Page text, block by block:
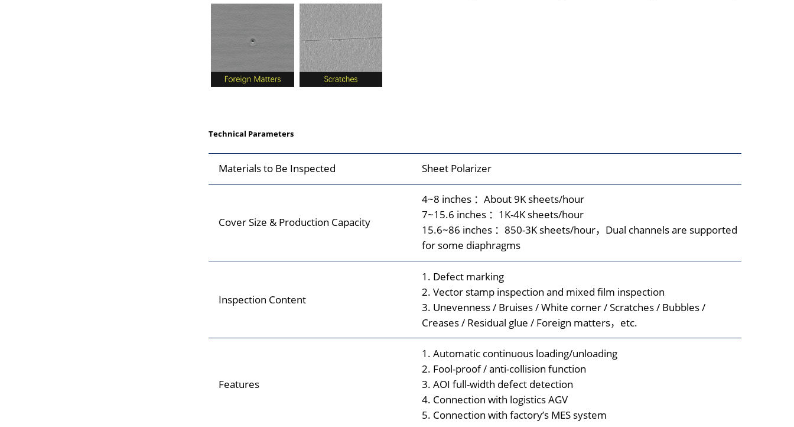
Technical Parameters
Materials to Be Inspected Sheet Polarizer
Cover Size & Production Capacity
4~8 inches ：About 9K sheets/hour
7~15.6 inches ：1K-4K sheets/hour
15.6~86 inches ：850-3K sheets/hour，Dual channels are supported
for some diaphragms
Inspection Content
1. Defect marking
2. Vector stamp inspection and mixed film inspection
3. Unevenness / Bruises / White corner / Scratches / Bubbles /
Creases / Residual glue / Foreign matters，etc.
Features
1. Automatic continuous loading/unloading
2. Fool-proof / anti-collision function
3. AOI full-width defect detection
4. Connection with logistics AGV
5. Connection with factory’s MES system